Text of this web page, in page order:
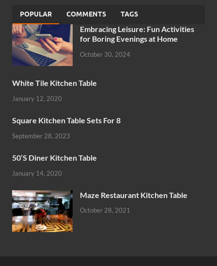
POPULAR COMMENTS TAGS
Embracing Leisure: Fun Activities
for Boring Evenings at Home
October 30, 2024
White Tile Kitchen Table
January 12, 2020
Square Kitchen Table Sets For 8
September 28, 2023
50’S Diner Kitchen Table
January 14, 2020
Maze Restaurant Kitchen Table
October 28, 2021